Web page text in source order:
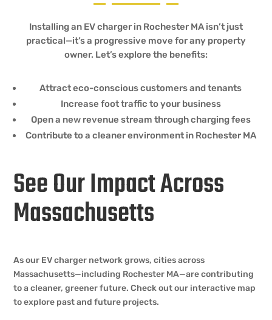
Installing an EV charger in Rochester MA isn’t just
practical—it’s a progressive move for any property
owner. Let’s explore the benefits:
Attract eco-conscious customers and tenants
Increase foot traffic to your business
Open a new revenue stream through charging fees
Contribute to a cleaner environment in Rochester MA
See Our Impact Across
Massachusetts
As our EV charger network grows, cities across
Massachusetts—including Rochester MA—are contributing
to a cleaner, greener future. Check out our interactive map
to explore past and future projects.